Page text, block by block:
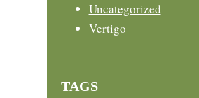
Uncategorized
Vertigo
TAGS